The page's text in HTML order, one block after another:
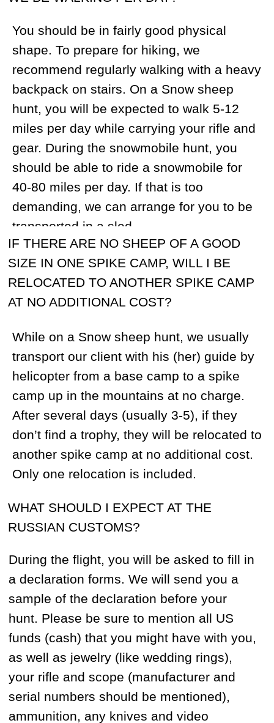
bear can be additional game.
IS IT POSSIBLE FOR NON-HUNTERS TO
Yes, many of our hunters travel with non-
with references if need be. We charge
$400 per day for non-hunters in the
hunting camps.
WHAT DOCUMENTS WILL I GET FROM
We will send you an official letter of
invitation that can be used to obtain a
Russian visa and a confirmation for tourist
visa.
Guests usually fly to the base camp on the
return to Magadan a day before their
11-12 days of actual hunting
(snowmobiling), 2 days for transportation
to and from the base camp and one night
and a half a day in the city of Magadan.
While in the city, our hunters have the
or go shopping.
WHAT TYPE OF FOOD SHOULD I
EXPECT?
We serve Russian dishes at both our base
and spike camps. We also provide fresh
at the camps.
WHO WILL BE MY GUIDE?
Our guides are locals who have hunted for
most of their lives and understand the ins
regulations and requirements. They are
professional hunters who work as trappers
in winter and commercial fishermen in
summer. All of our guides are trained and
speak a little bit of english. They know
how to hunt, track animals and survive in
brings people together and by the end of
the hunt we often see our clients easily